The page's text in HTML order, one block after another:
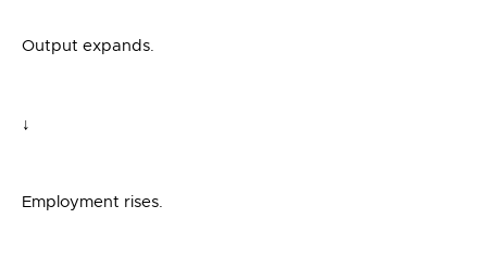
Output expands.
↓
Employment rises.